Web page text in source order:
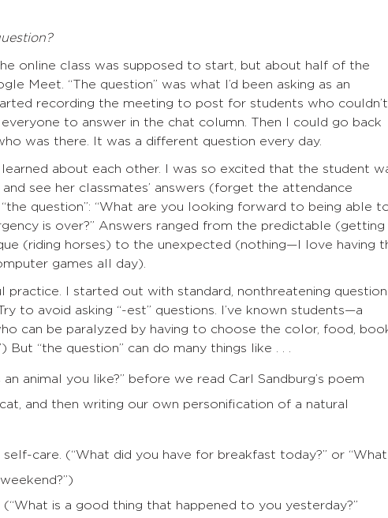
online class was supposed to start, but about half of the
Meet. “The question” was what I’d been asking as an
recording the meeting to post for students who couldn’t
to answer in the chat column. Then I could go back
was there. It was a different question every day.
about each other. I was so excited that the student
see her classmates’ answers (forget the attendance
question”: “What are you looking forward to being able
is over?” Answers ranged from the predictable (getting
(riding horses) to the unexpected (nothing—I love having
games all day).
practice. I started out with standard, nonthreatening
to avoid asking “-est” questions. I’ve known students—a
can be paralyzed by having to choose the color, food,
“the question” can do many things like . . .
animal you like?” before we read Carl Sandburg’s poem
and then writing our own personification of a natural
care. (“What did you have for breakfast today?” or “What
(“What is a good thing that happened to you yesterday?”